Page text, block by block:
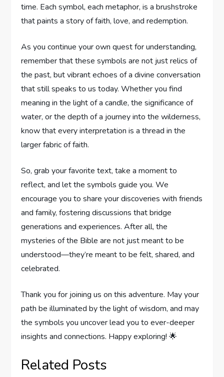
time. Each symbol, each metaphor, is a brushstroke
that paints a story of faith, love, and redemption.
As you continue your own quest for understanding,
remember that these symbols are not just relics of
the past, but vibrant echoes of a divine conversation
that still speaks to us today. Whether you find
meaning in the light of a candle, the significance of
water, or the depth of a journey into the wilderness,
know that every interpretation is a thread in the
larger fabric of faith.
So, grab your favorite text, take a moment to
reflect, and let the symbols guide you. We
encourage you to share your discoveries with friends
and family, fostering discussions that bridge
generations and experiences. After all, the
mysteries of the Bible are not just meant to be
understood—they’re meant to be felt, shared, and
celebrated.
Thank you for joining us on this adventure. May your
path be illuminated by the light of wisdom, and may
the symbols you uncover lead you to ever-deeper
insights and connections. Happy exploring! 🌟
Related Posts